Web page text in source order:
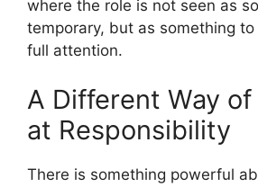
where the role is not seen as
temporary, but as something
full attention.
A Different Way
at Responsibility
There is something powerful